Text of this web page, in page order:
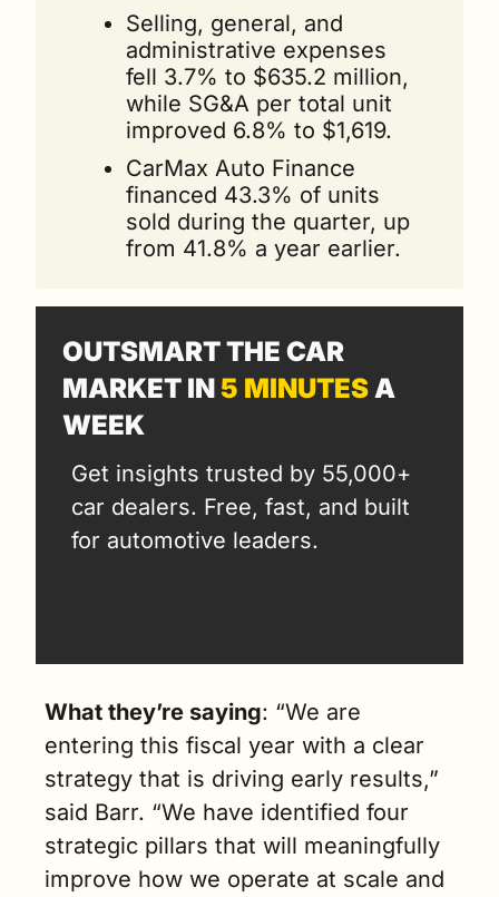
Selling, general, and
administrative expenses
fell 3.7% to $635.2 million,
while SG&A per total unit
improved 6.8% to $1,619.
CarMax Auto Finance
financed 43.3% of units
sold during the quarter, up
from 41.8% a year earlier.
OUTSMART THE CAR
MARKET IN 5 MINUTES A
WEEK
Get insights trusted by 55,000+
car dealers. Free, fast, and built
for automotive leaders.
What they’re saying: “We are
entering this fiscal year with a clear
strategy that is driving early results,”
said Barr. “We have identified four
strategic pillars that will meaningfully
improve how we operate at scale and